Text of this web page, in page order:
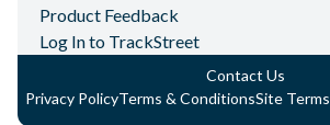
Product Feedback
Log In to TrackStreet
Contact Us
Privacy PolicyTerms & ConditionsSite Terms